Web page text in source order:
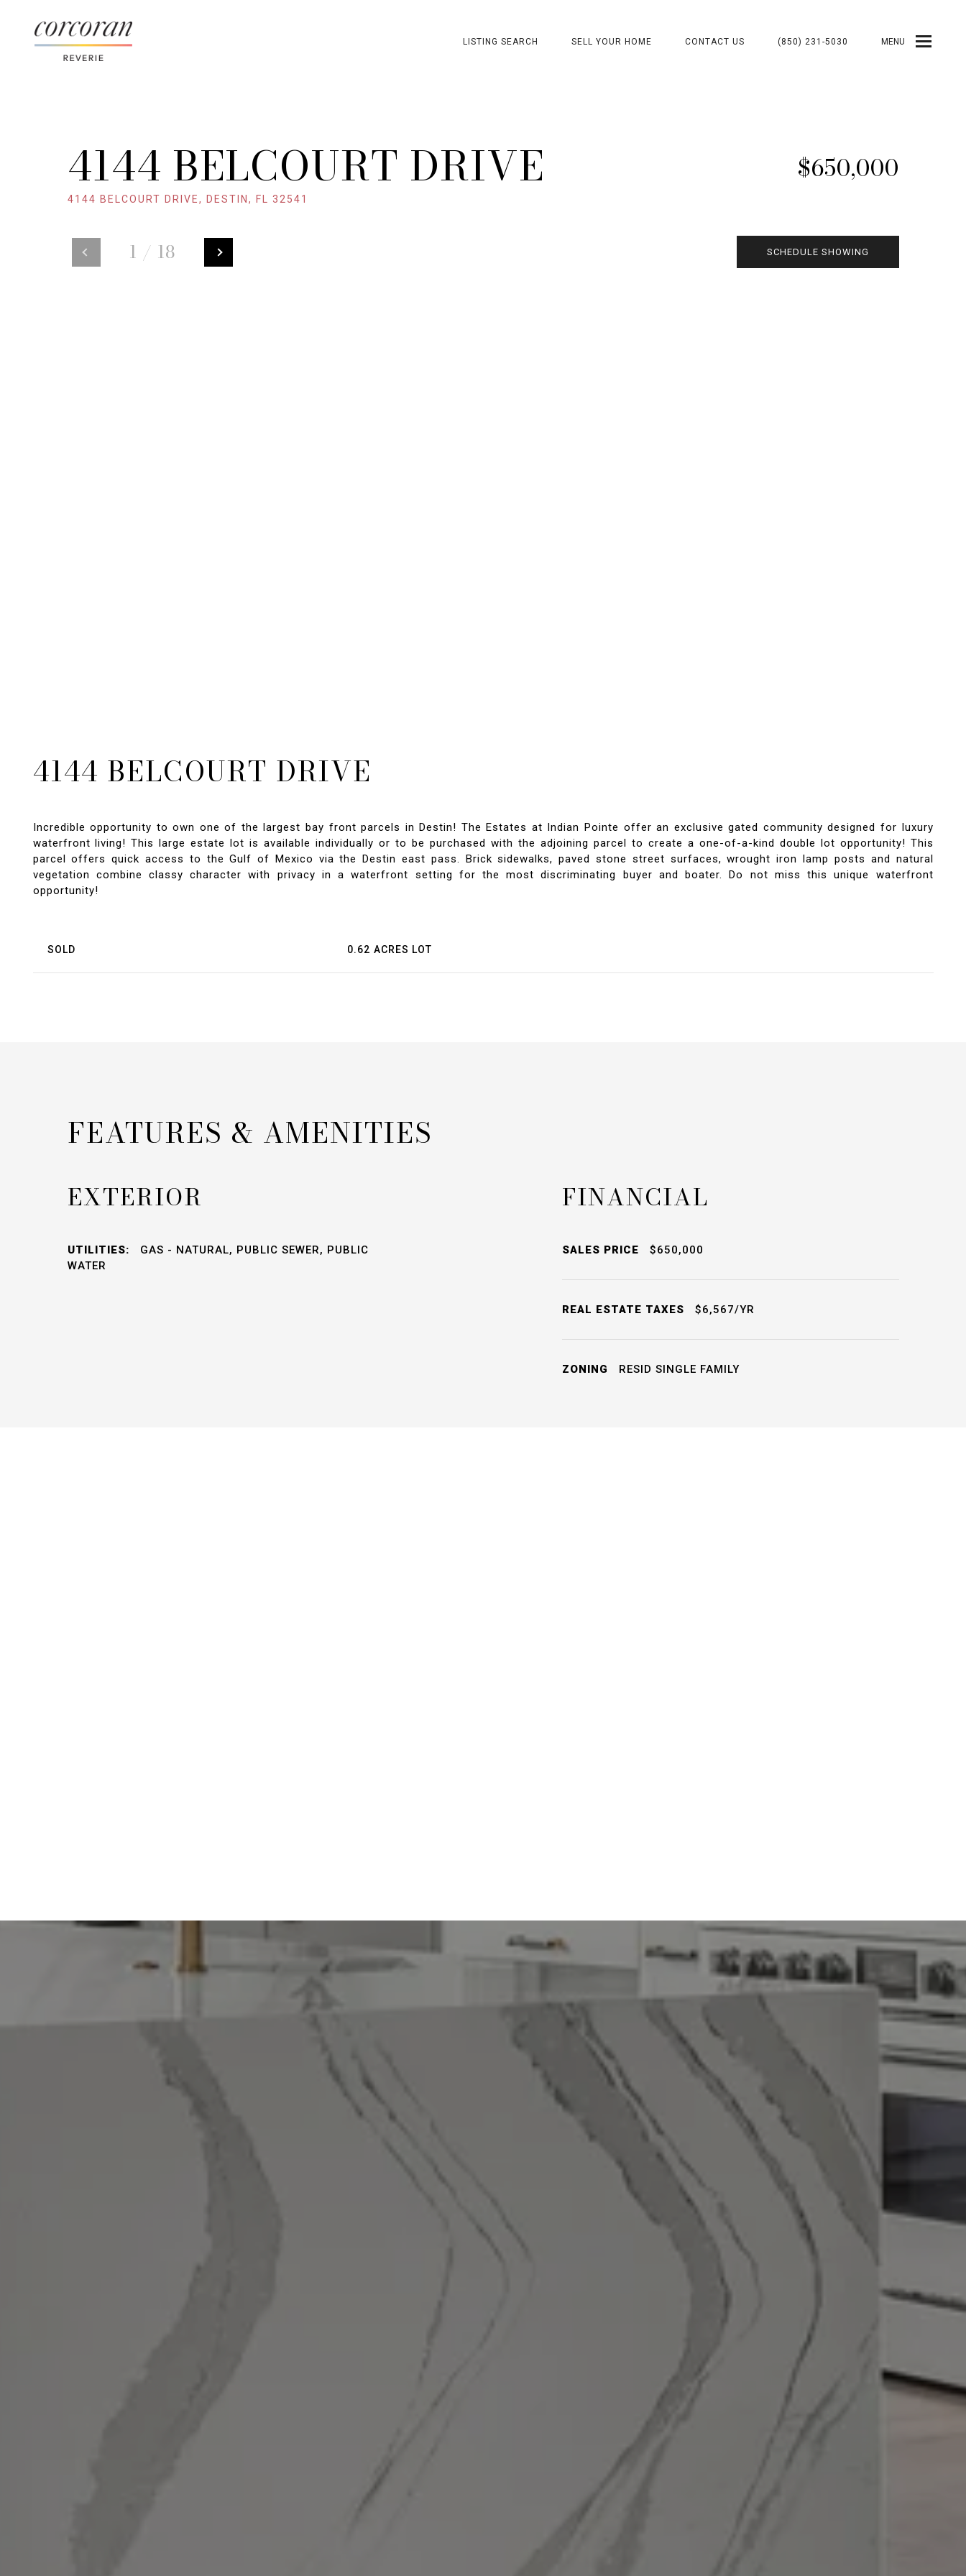
LISTING SEARCH SELL YOUR HOME CONTACT US (850) 231-5030 MENU
4144 BELCOURT DRIVE, DESTIN, FL 32541
$650,000
4144 BELCOURT DRIVE
1 / 18 SCHEDULE SHOWING
4144 BELCOURT DRIVE
Incredible opportunity to own one of the largest bay front parcels in Destin! The Estates at Indian Pointe offer an exclusive gated community designed for luxury
waterfront living! This large estate lot is available individually or to be purchased with the adjoining parcel to create a one-of-a-kind double lot opportunity! This
parcel offers quick access to the Gulf of Mexico via the Destin east pass. Brick sidewalks, paved stone street surfaces, wrought iron lamp posts and natural
vegetation combine classy character with privacy in a waterfront setting for the most discriminating buyer and boater. Do not miss this unique waterfront
opportunity!
SOLD 0.62 ACRES LOT
FEATURES & AMENITIES
EXTERIOR
UTILITIES:
GAS - NATURAL, PUBLIC SEWER, PUBLIC
WATER
FINANCIAL
SALES PRICE $650,000
REAL ESTATE TAXES $6,567/YR
ZONING RESID SINGLE FAMILY